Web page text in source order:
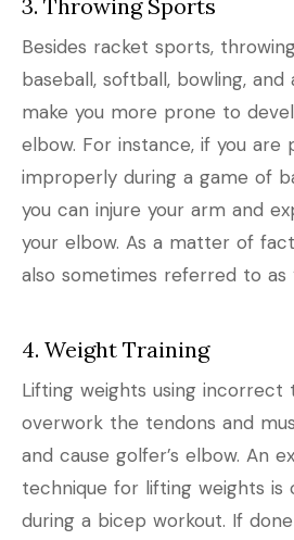
3. Throwing Sports
Besides racket sports,
baseball, softball, bowling, and
make you more prone to
elbow. For instance, if you are
improperly during a game of
you can injure your arm and
your elbow. As a matter of
also sometimes referred to as
4. Weight Training
Lifting weights using incorrect
overwork the tendons and
and cause golfer’s elbow. An
technique for lifting weights is
during a bicep workout. If